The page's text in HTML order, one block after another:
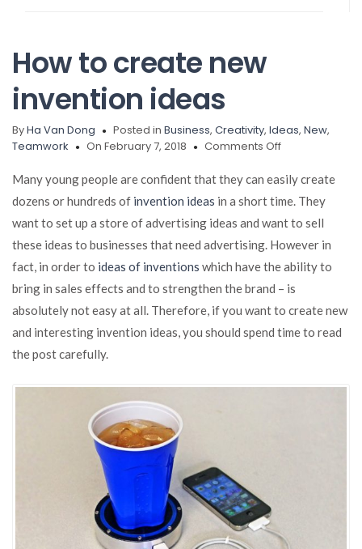
How to create new
invention ideas
ByHa Van Dong Posted in Business, Creativity, Ideas, New,
Teamwork
On February 7, 2018 Comments Offon
to
create
new
invention
ideas
Many young people are confident that they can easily create
dozens or hundreds of invention ideas in a short time. They
want to set up a store of advertising ideas and want to sell
these ideas to businesses that need advertising. However in
fact, in order to ideas of inventions which have the ability to
bring in sales effects and to strengthen the brand – is
absolutely not easy at all. Therefore, if you want to create new
and interesting invention ideas, you should spend time to read
the post carefully.